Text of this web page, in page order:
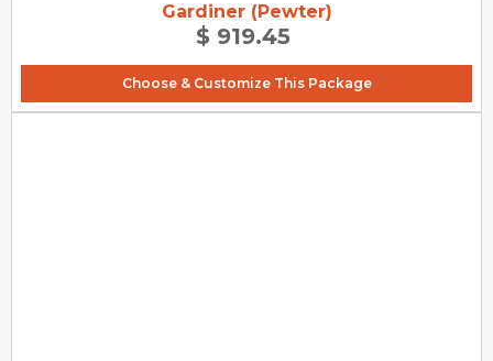
Gardiner (Pewter)
$ 919.45
Choose & Customize This Package